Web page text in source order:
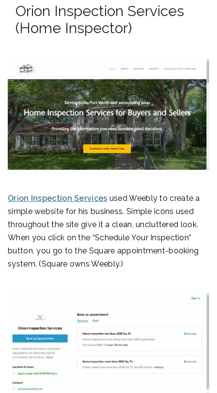
Orion Inspection Services
(Home Inspector)
Orion Inspection Services used Weebly to create a
simple website for his business. Simple icons used
throughout the site give it a clean, uncluttered look.
When you click on the “Schedule Your Inspection”
button, you go to the Square appointment-booking
system. (Square owns Weebly.)